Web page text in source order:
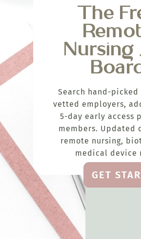
The
Nursing
Search hand-picked
vetted employers,
5-day early access
members. Updated
remote nursing,
medical device
GET